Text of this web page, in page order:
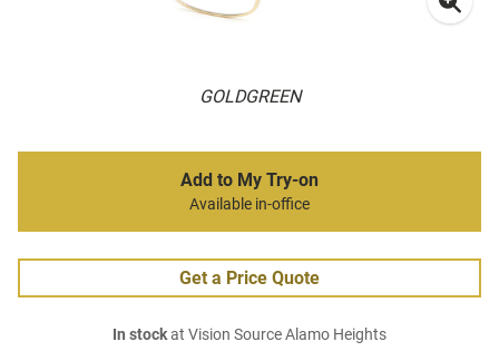
GOLDGREEN
Add to My Try-on
Available in-office
Get a Price Quote
In stockat Vision Source Alamo Heights